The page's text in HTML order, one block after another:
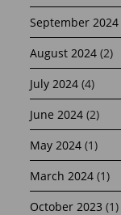
September 2024
August 2024 (2)
July 2024 (4)
June 2024 (2)
May 2024 (1)
March 2024 (1)
October 2023 (1)